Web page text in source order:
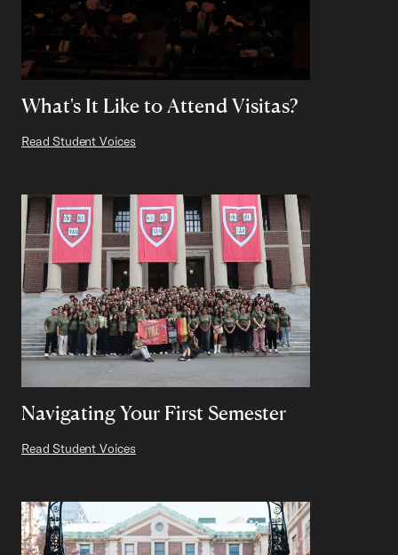
What's It Like to Attend Visitas?
Read Student Voices
Navigating Your First Semester
Read Student Voices